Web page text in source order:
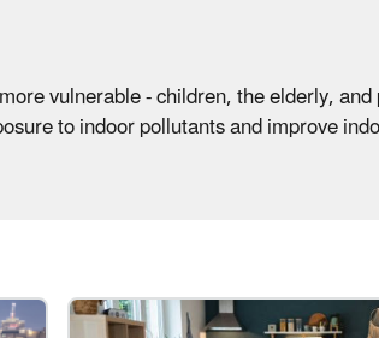
vulnerable - children, the elderly,
to indoor pollutants and improve